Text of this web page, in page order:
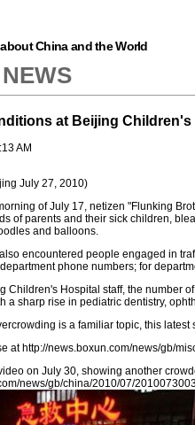
China and the World
NEWS
at Beijing Children's
AM
July 27, 2010)
of July 17, netizen "Flunking
of parents and their sick children,
and balloons.
encountered people engaged in
phone numbers; for
Children's Hospital staff, the number
a sharp rise in pediatric dentistry,
is a familiar topic, this
at http://news.boxun.com/news/gb/
on July 30, showing another
news/gb/china/2010/07/